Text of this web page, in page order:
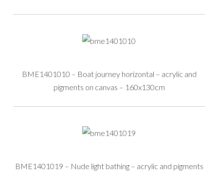
BME1401010 – Boat journey horizontal – acrylic and
pigments on canvas – 160x130cm
BME1401019 – Nude light bathing – acrylic and pigments